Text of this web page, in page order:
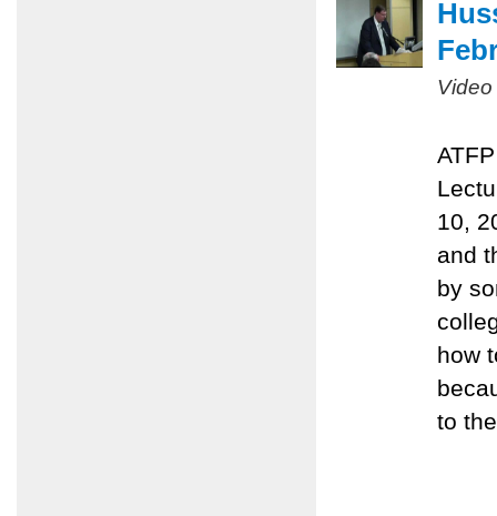
10,
and
by
how
to